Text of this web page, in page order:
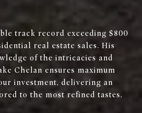
track record exceeding $800
real estate sales. His
of the intricacies and
Chelan ensures maximum
investment, delivering an
to the most refined tastes.